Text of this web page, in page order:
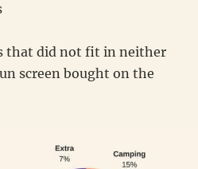
that did not fit in neither
screen bought on the